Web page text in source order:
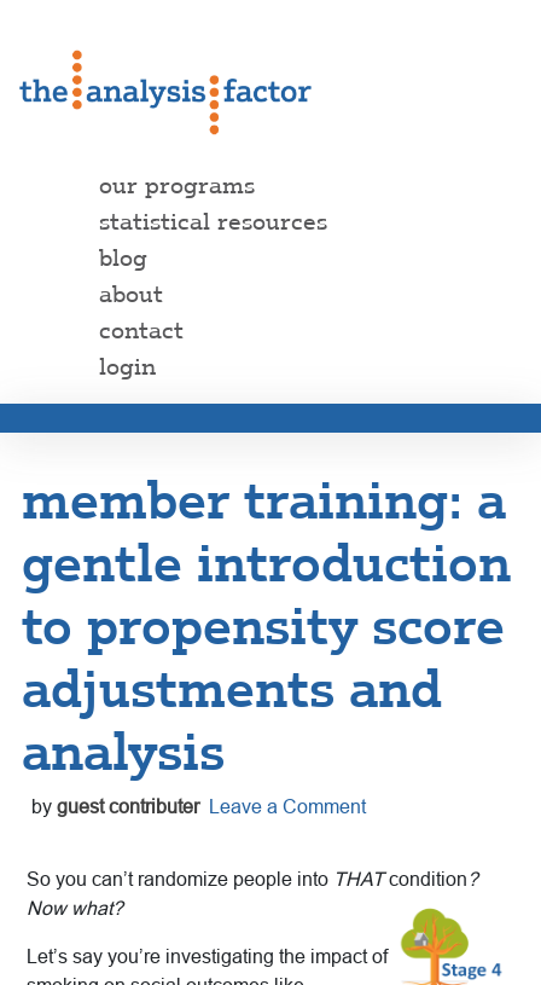
our programs
statistical resources
blog
about
contact
login
member training: a
gentle introduction
to propensity score
adjustments and
analysis
by guest contributer Leave a Comment
So you can’t randomize people into THATcondition ?
Now what?
Let’s say you’re investigating the impact of